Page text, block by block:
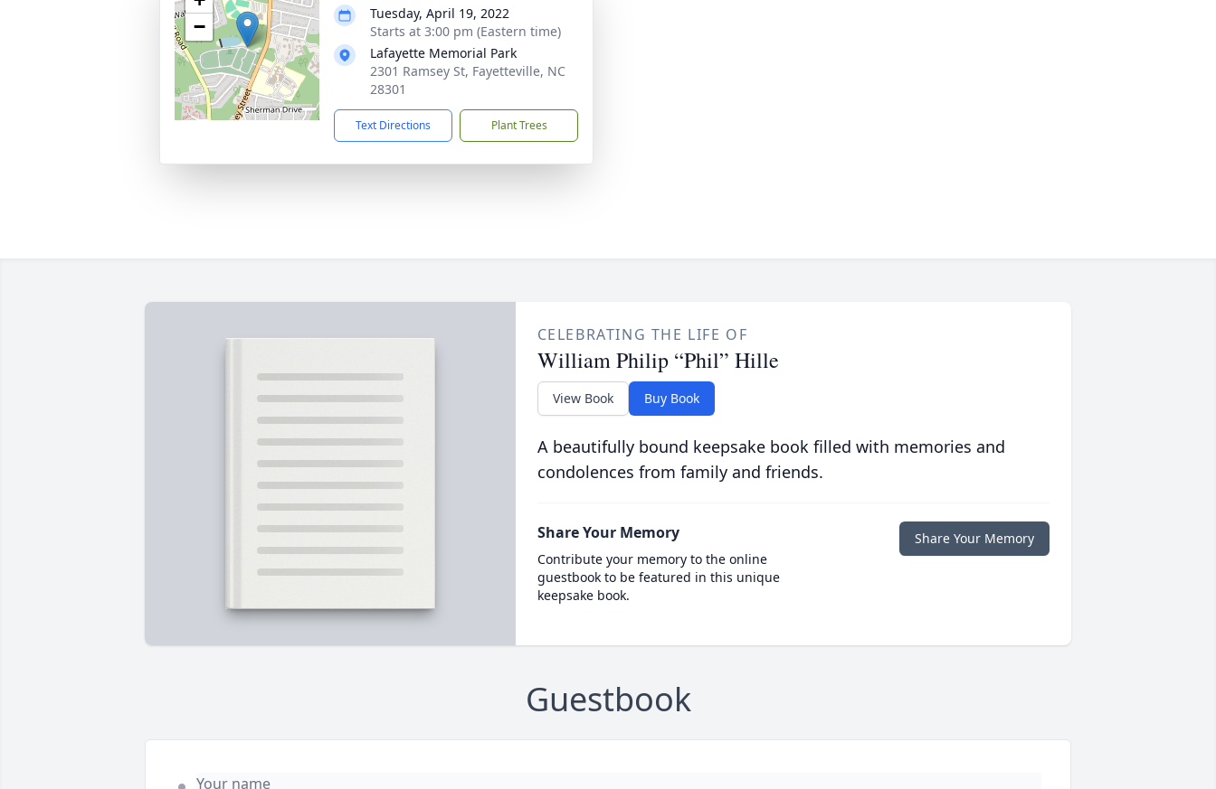
−
Tuesday, April 19, 2022
Starts at 3:00 pm (Eastern time)
Lafayette Memorial Park
2301 Ramsey St, Fayetteville, NC
28301
Text Directions Plant Trees
CELEBRATING THE LIFE OF
William Philip “Phil” Hille
View Book Buy Book
A beautifully bound keepsake book filled with memories and
condolences from family and friends.
Share Your Memory
Contribute your memory to the online
guestbook to be featured in this unique
keepsake book.
Share Your Memory
Guestbook